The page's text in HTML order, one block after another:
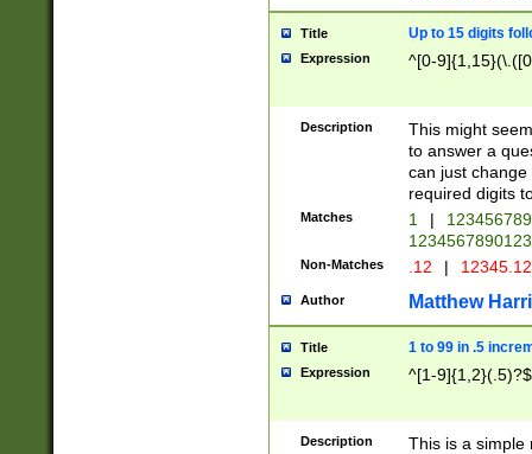
Title Up to 15 digits
Expression ^[0-
Description
This might
to answer a
can just
required digits
Matches 1 |
Non-Matches .12 |
Author Matthew
Title 1 to 99 in .5
Expression ^[1-9]{1,2}(.5)?$
Description
This is a simple